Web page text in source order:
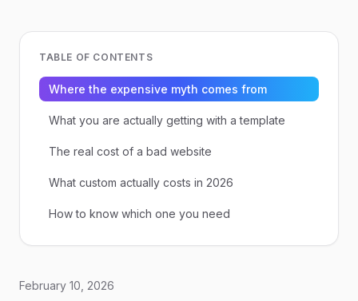
TABLE OF CONTENTS
Where the expensive myth comes from
What you are actually getting with a template
The real cost of a bad website
What custom actually costs in 2026
How to know which one you need
February 10, 2026